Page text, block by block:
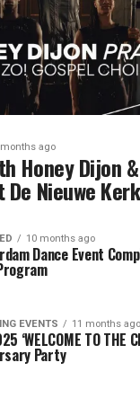
ago
Honey Dijon
Nieuwe Kerk
10 months ago
Dance Event
EVENTS 11 months ago
‘WELCOME TO THE
Party